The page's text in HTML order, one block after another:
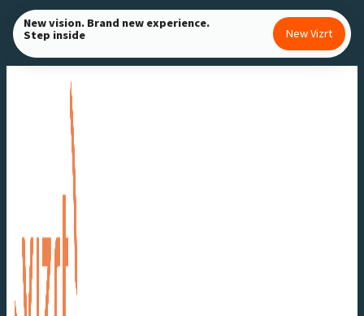
Skip
to
content
New vision. Brand new experience.
Step inside New Vizrt